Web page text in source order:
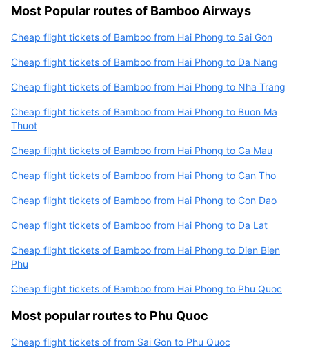
Most Popular routes of Bamboo Airways
Cheap flight tickets of Bamboo from Hai Phong to Sai Gon
Cheap flight tickets of Bamboo from Hai Phong to Da Nang
Cheap flight tickets of Bamboo from Hai Phong to Nha Trang
Cheap flight tickets of Bamboo from Hai Phong to Buon Ma
Thuot
Cheap flight tickets of Bamboo from Hai Phong to Ca Mau
Cheap flight tickets of Bamboo from Hai Phong to Can Tho
Cheap flight tickets of Bamboo from Hai Phong to Con Dao
Cheap flight tickets of Bamboo from Hai Phong to Da Lat
Cheap flight tickets of Bamboo from Hai Phong to Dien Bien
Phu
Cheap flight tickets of Bamboo from Hai Phong to Phu Quoc
Most popular routes to Phu Quoc
Cheap flight tickets of from Sai Gon to Phu Quoc